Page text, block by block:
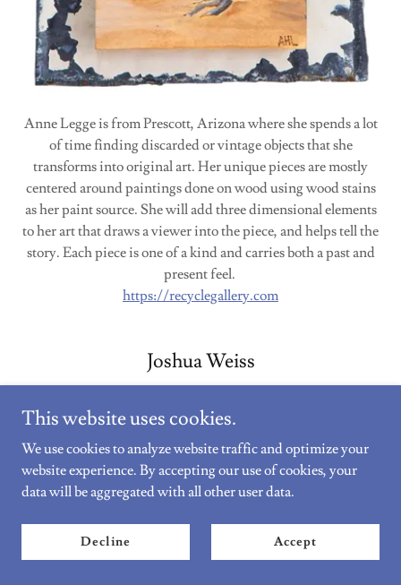
Anne Legge is from Prescott, Arizona where she spends a lot
of time finding discarded or vintage objects that she
transforms into original art. Her unique pieces are mostly
centered around paintings done on wood using wood stains
as her paint source. She will add three dimensional elements
to her art that draws a viewer into the piece, and helps tell the
story. Each piece is one of a kind and carries both a past and
present feel.
https://recyclegallery.com
Joshua Weiss
This website uses cookies.
We use cookies to analyze website traffic and optimize your
website experience. By accepting our use of cookies, your
data will be aggregated with all other user data.
Decline Accept